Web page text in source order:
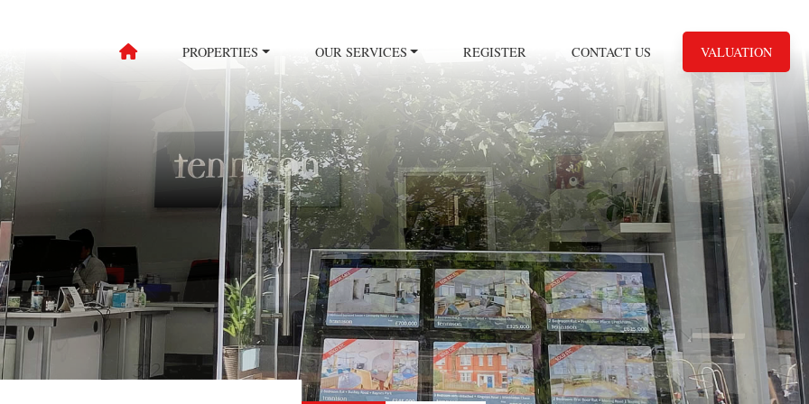
PROPERTIES OUR SERVICES REGISTER CONTACT US VALUATION